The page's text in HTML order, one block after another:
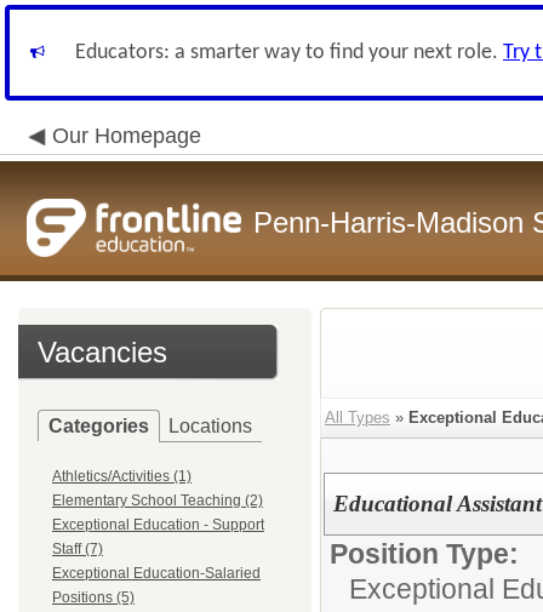
Educators: a smarter way to find your next role. Try
Our Homepage
Penn-Harris-Madison
Vacancies
Categories Locations
Athletics/Activities (1)
Elementary School Teaching (2)
Exceptional Education - Support
Staff (7)
Exceptional Education-Salaried
Positions (5)
All Types » Exceptional
Educational
Position Type:
Exceptional